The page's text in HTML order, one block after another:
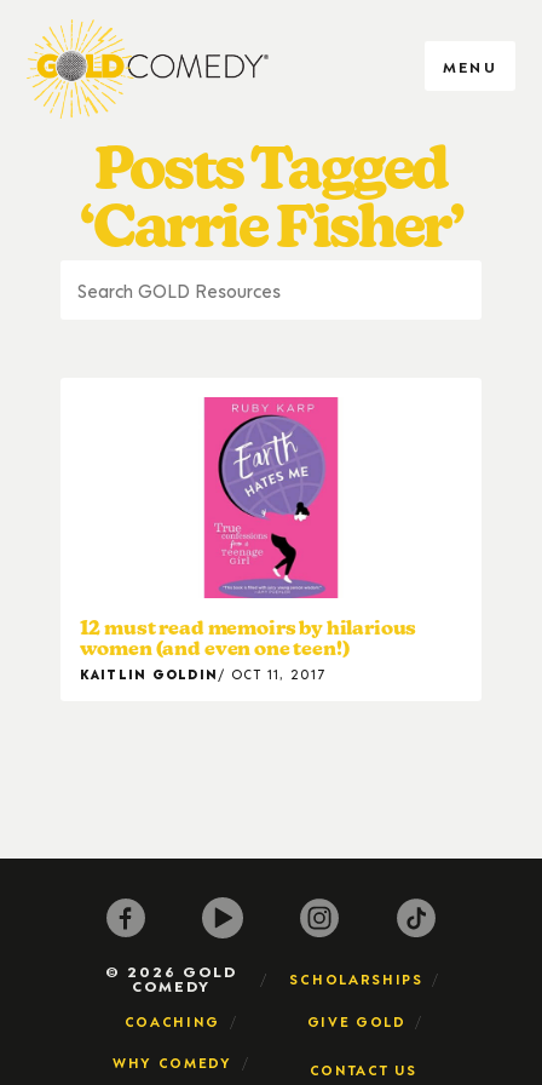
MENU
Posts Tagged
‘Carrie Fisher’
12 must read memoirs by hilarious
women (and even one teen!)
KAITLIN GOLDIN OCT 11, 2017
© 2026 GOLD
COMEDY SCHOLARSHIPS
COACHING GIVE GOLD
WHY COMEDY CONTACT US